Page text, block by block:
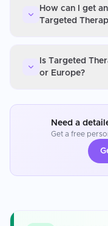
How can I get
Targeted
Is Targeted
or Europe?
Need a
Get a free